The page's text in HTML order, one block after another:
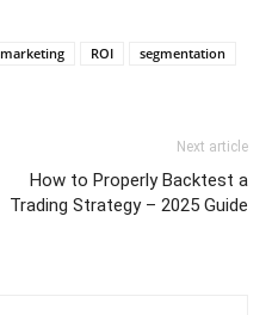
marketing ROI
segmentation
Next article
How to Properly Backtest a
Trading Strategy – 2025 Guide